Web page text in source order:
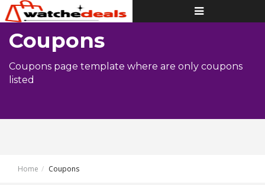
Toggle
navigation
Coupons
Coupons page template where are only coupons
listed
Home Coupons